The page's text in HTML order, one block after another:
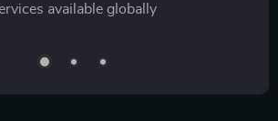
available globally